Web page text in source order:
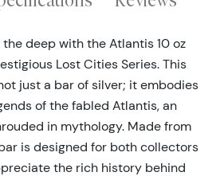
deep with the Atlantis 10 oz
Lost Cities Series. This
just a bar of silver; it embodies
of the fabled Atlantis, an
in mythology. Made from
is designed for both collectors
the rich history behind